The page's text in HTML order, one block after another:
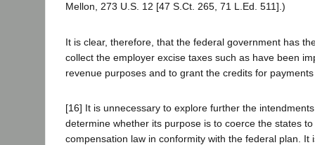
Mellon, 273 U.S. 12 [47 S.Ct. 265, 71 L.Ed. 511].)
It is clear, therefore, that the federal government has
collect the employer excise taxes such as have been
revenue purposes and to grant the credits for
[16] It is unnecessary to explore further the
determine whether its purpose is to coerce the states
compensation law in conformity with the federal plan. It